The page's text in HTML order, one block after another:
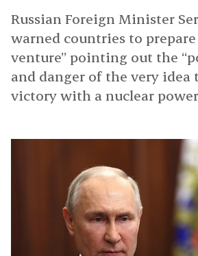
Russian Foreign Minister
warned countries to prepare
venture” pointing out the
and danger of the very idea
victory with a nuclear power